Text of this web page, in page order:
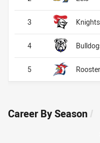
Knights
3
4
5
Career By Season /